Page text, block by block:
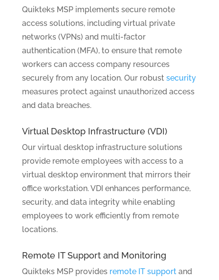
Quikteks MSP implements secure remote
access solutions, including virtual private
networks (VPNs) and multi-factor
authentication (MFA), to ensure that remote
workers can access company resources
securely from any location. Our robust security
measures protect against unauthorized access
and data breaches.
Virtual Desktop Infrastructure (VDI)
Our virtual desktop infrastructure solutions
provide remote employees with access to a
virtual desktop environment that mirrors their
office workstation. VDI enhances performance,
security, and data integrity while enabling
employees to work efficiently from remote
locations.
Remote IT Support and Monitoring
Quikteks MSP provides remote IT supportand